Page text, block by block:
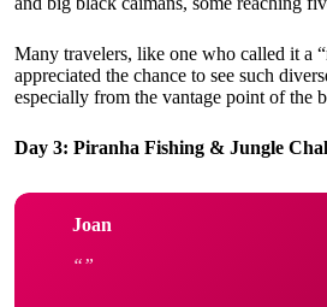
Many travelers, like one who called it a
appreciated the chance to see such
especially from the vantage point of the
Day 3: Piranha Fishing & Jungle
Joan